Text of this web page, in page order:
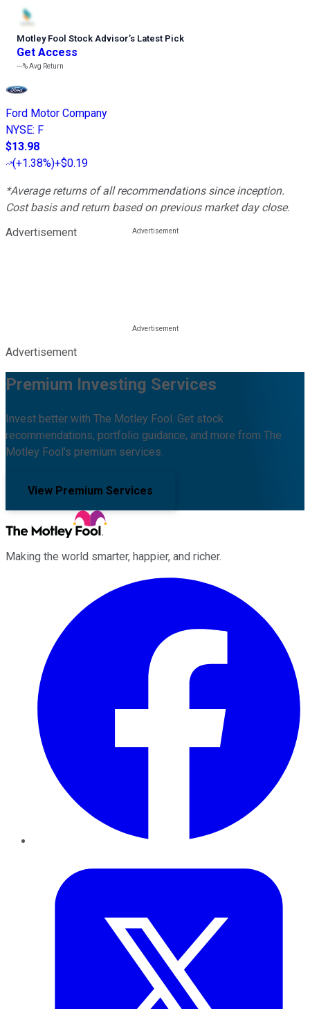
Motley Fool Stock Advisor’s Latest Pick
Get Access
---%Avg Return
Ford Motor Company
NYSE: F
$13.98
(+1.38%)+$0.19
*Average returns of all recommendations since inception.
Cost basis and return based on previous market day close.
Advertisement
Advertisement
Premium Investing Services
Invest better with The Motley Fool. Get stock
recommendations, portfolio guidance, and more from The
Motley Fool's premium services.
View Premium Services
Making the world smarter, happier, and richer.